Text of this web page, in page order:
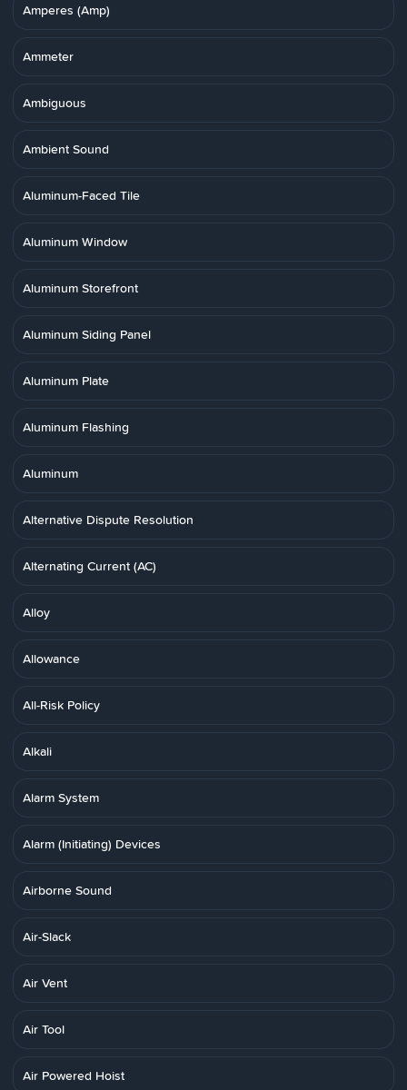
Amperes (Amp)
Ammeter
Ambiguous
Ambient Sound
Aluminum-Faced Tile
Aluminum Window
Aluminum Storefront
Aluminum Siding Panel
Aluminum Plate
Aluminum Flashing
Aluminum
Alternative Dispute Resolution
Alternating Current (AC)
Alloy
Allowance
All-Risk Policy
Alkali
Alarm System
Alarm (Initiating) Devices
Airborne Sound
Air-Slack
Air Vent
Air Tool
Air Powered Hoist